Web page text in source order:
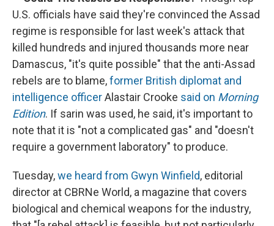
U.S. officials have said they're convinced the Assad
regime is responsible for last week's attack that
killed hundreds and injured thousands more near
Damascus, "it's quite possible" that the anti-Assad
rebels are to blame,former British diplomat and
intelligence officerAlastair Crooke said on Morning
Edition. If sarin was used, he said, it's important to
note that it is "not a complicated gas" and "doesn't
require a government laboratory" to produce.
Tuesday,we heard from Gwyn Winfield, editorial
director at CBRNe World, a magazine that covers
biological and chemical weapons for the industry,